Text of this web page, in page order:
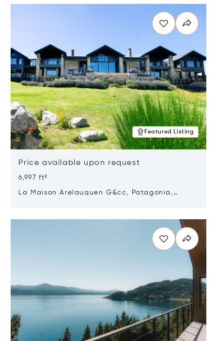
Featured Listing
Price available upon request
6,997 ft²
La Maison Arelauquen G&cc, Patagonia,